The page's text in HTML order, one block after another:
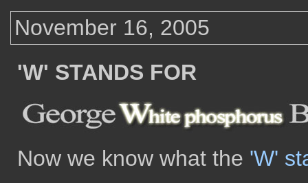
November 16, 2005
'W' STANDS FOR
Now we know what the 'W'